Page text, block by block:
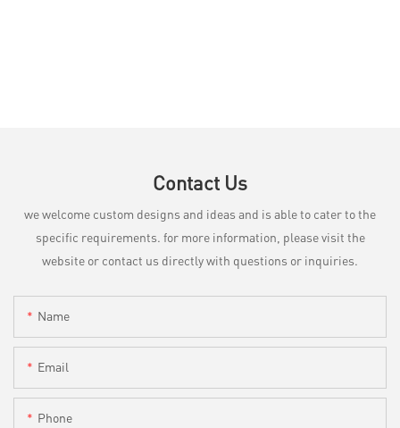
Contact Us
we welcome custom designs and ideas and is able to cater to the
specific requirements. for more information, please visit the
website or contact us directly with questions or inquiries.
Name
Email
Phone